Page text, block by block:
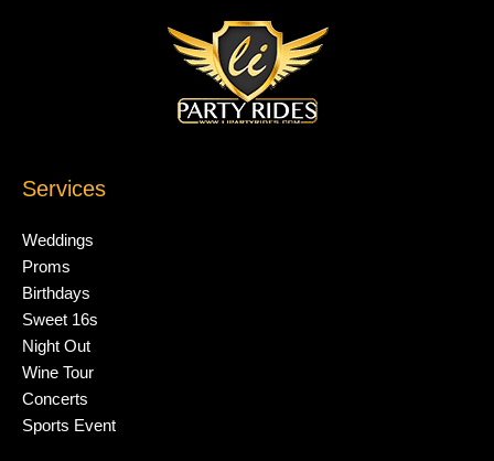
Services
Weddings
Proms
Birthdays
Sweet 16s
Night Out
Wine Tour
Concerts
Sports Event